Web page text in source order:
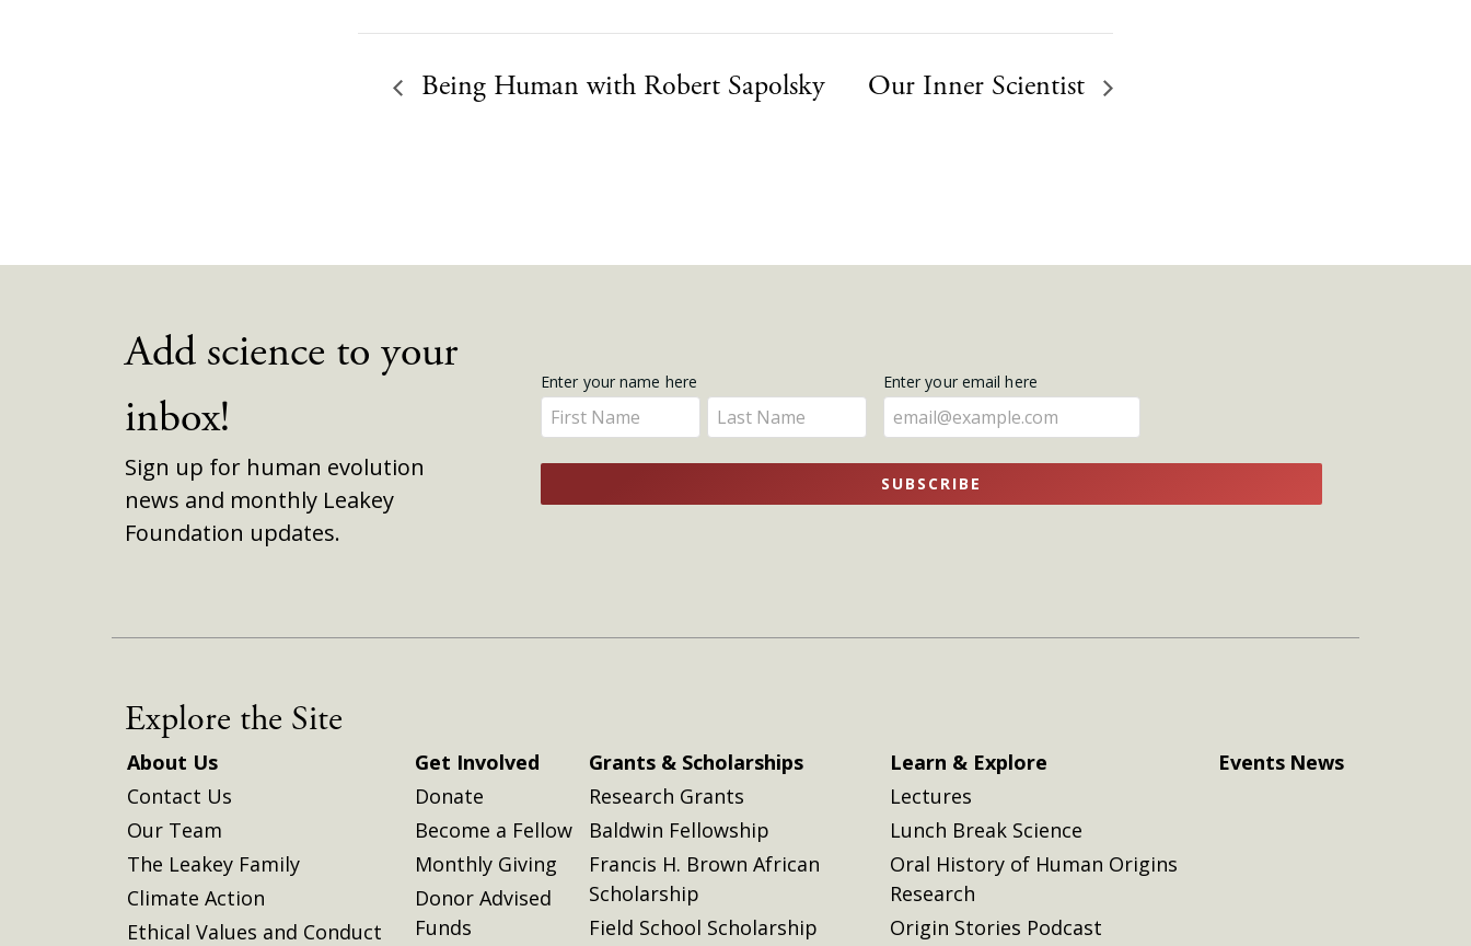
Being Human with Robert Sapolsky Our Inner Scientist
Add science to your
inbox!
Sign up for human evolution
news and monthly Leakey
Foundation updates.
Get
Updates
Enter your name here
Enter
your
name
here
Enter
your
name
Enter your email here
SUBSCRIBE
Explore the Site
About Us
Contact Us
Our Team
The Leakey Family
Climate Action
Ethical Values and Conduct
Get Involved
Donate
Become a Fellow
Monthly Giving
Donor Advised
Funds
Grants & Scholarships
Research Grants
Baldwin Fellowship
Francis H. Brown African
Scholarship
Field School Scholarship
Learn & Explore
Lectures
Lunch Break Science
Oral History of Human Origins
Research
Origin Stories Podcast
Events News